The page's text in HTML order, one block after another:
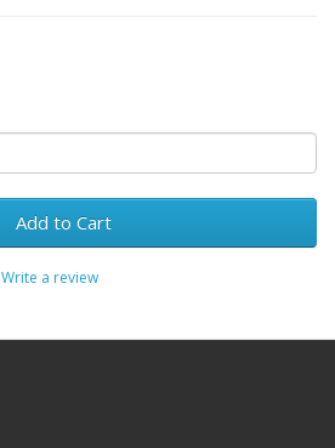
Add to Cart
Write a review